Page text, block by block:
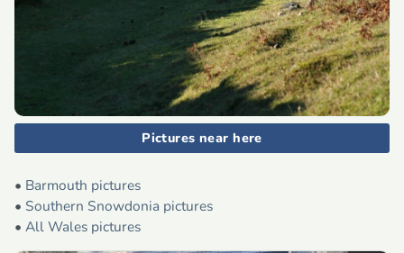
Pictures near here
• Barmouth pictures
• Southern Snowdonia pictures
• All Wales pictures